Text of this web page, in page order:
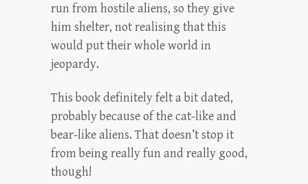
run from hostile aliens, so they give
him shelter, not realising that this
would put their whole world in
jeopardy.
This book definitely felt a bit dated,
probably because of the cat-like and
bear-like aliens. That doesn’t stop it
from being really fun and really good,
though!